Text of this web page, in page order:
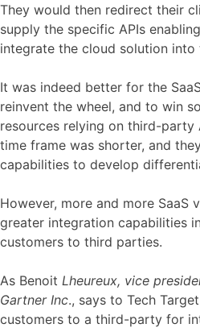
They would then redirect their
supply the specific APIs
integrate the cloud solution into
It was indeed better for the
reinvent the wheel, and to win
resources relying on third-party
time frame was shorter, and
capabilities to develop
However, more and more SaaS
greater integration capabilities
customers to third parties.
As Benoit Lheureux, vice
Gartner Inc., says to Tech
customers to a third-party for